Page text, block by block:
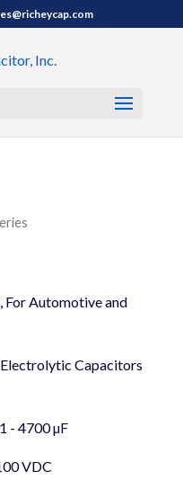
For Automotive and
Capacitors
- 4700 µF
VDC